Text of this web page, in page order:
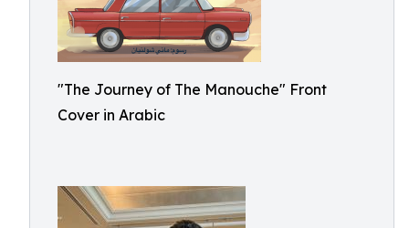
"The Journey of The Manouche" Front
Cover in Arabic